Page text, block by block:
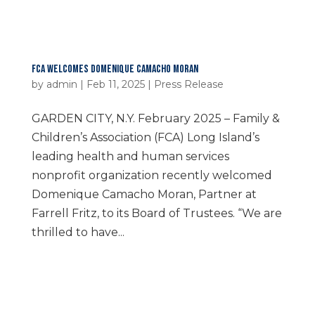
FCA WELCOMES DOMENIQUE CAMACHO MORAN
by admin | Feb 11, 2025| Press Release
GARDEN CITY, N.Y. February 2025 – Family &
Children’s Association (FCA) Long Island’s
leading health and human services
nonprofit organization recently welcomed
Domenique Camacho Moran, Partner at
Farrell Fritz, to its Board of Trustees. “We are
thrilled to have...